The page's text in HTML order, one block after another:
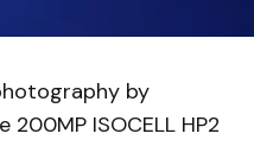
by
ISOCELL HP2